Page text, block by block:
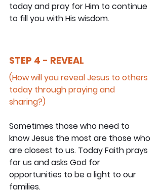
today and pray for Him to continue
to fill you with His wisdom.
STEP 4 - REVEAL
(How will you reveal Jesus to others
today through praying and
sharing?)
Sometimes those who need to
know Jesus the most are those who
are closest to us. Today Faith prays
for us and asks God for
opportunities to be a light to our
families.